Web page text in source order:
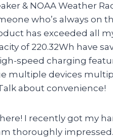
& NOAA Weather
who’s always on
has exceeded all
of 220.32Wh have
speed charging
multiple devices
about convenience!
here! I recently got my
thoroughly